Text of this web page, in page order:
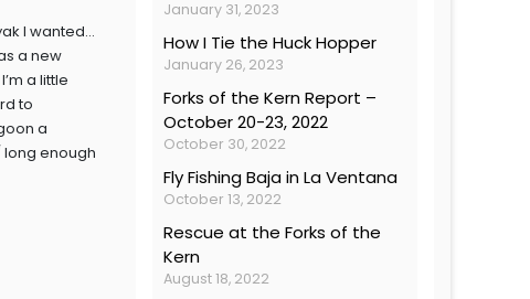
I wanted…
a new
a little
to
a
long enough
January 31, 2023
How I Tie the Huck Hopper
January 26, 2023
Forks of the Kern Report –
October 20-23, 2022
October 30, 2022
Fly Fishing Baja in La Ventana
October 13, 2022
Rescue at the Forks of the
Kern
August 18, 2022